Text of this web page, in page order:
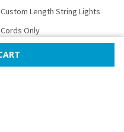
Custom Length String Lights
Cords Only
Bulbs Only
Mini Lights